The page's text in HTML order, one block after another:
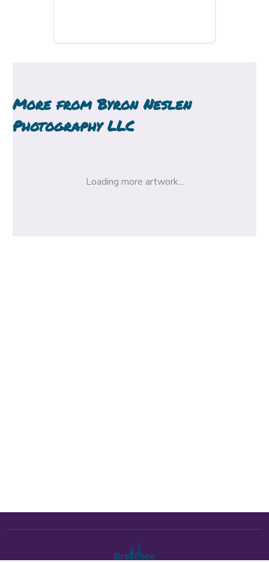
More fromByron Neslen
Photography LLC
Loading more artwork...